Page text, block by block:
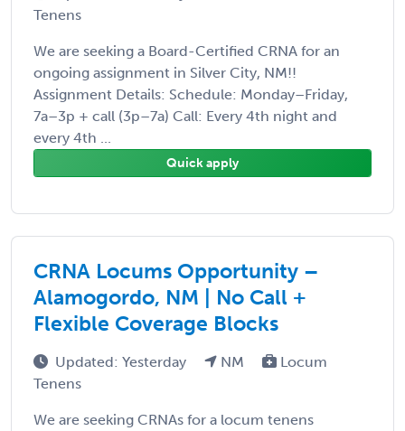
Tenens
We are seeking a Board-Certified CRNA for an
ongoing assignment in Silver City, NM!!
Assignment Details: Schedule: Monday–Friday,
7a–3p + call (3p–7a) Call: Every 4th night and
every 4th ...
Quick apply
CRNA Locums Opportunity –
Alamogordo, NM | No Call +
Flexible Coverage Blocks
Updated: Yesterday NM
Locum
Tenens
We are seeking CRNAs for a locum tenens